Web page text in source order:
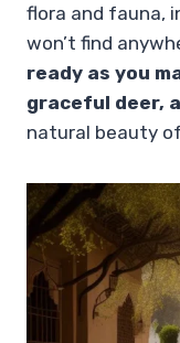
flora and fauna,
won’t find
ready as you
graceful deer,
natural beauty